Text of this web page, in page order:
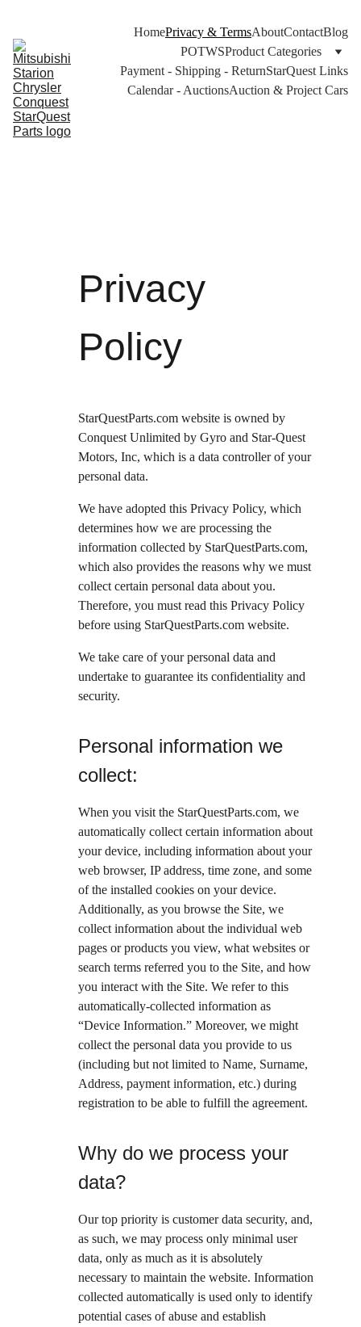
HomePrivacy & TermsAboutContactBlog
POTWSProduct Categories
Payment - Shipping - ReturnStarQuest Links
Calendar - AuctionsAuction & Project Cars
Privacy
Policy
StarQuestParts.com website is owned by
Conquest Unlimited by Gyro and Star-Quest
Motors, Inc, which is a data controller of your
personal data.
We have adopted this Privacy Policy, which
determines how we are processing the
information collected by StarQuestParts.com,
which also provides the reasons why we must
collect certain personal data about you.
Therefore, you must read this Privacy Policy
before using StarQuestParts.com website.
We take care of your personal data and
undertake to guarantee its confidentiality and
security.
Personal information we
collect:
When you visit the StarQuestParts.com, we
automatically collect certain information about
your device, including information about your
web browser, IP address, time zone, and some
of the installed cookies on your device.
Additionally, as you browse the Site, we
collect information about the individual web
pages or products you view, what websites or
search terms referred you to the Site, and how
you interact with the Site. We refer to this
automatically-collected information as
“Device Information.” Moreover, we might
collect the personal data you provide to us
(including but not limited to Name, Surname,
Address, payment information, etc.) during
registration to be able to fulfill the agreement.
Why do we process your
data?
Our top priority is customer data security, and,
as such, we may process only minimal user
data, only as much as it is absolutely
necessary to maintain the website. Information
collected automatically is used only to identify
potential cases of abuse and establish